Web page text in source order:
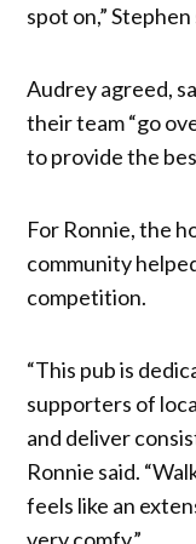
spot on,” Stephen
Audrey agreed,
their team “go
to provide the
For Ronnie, the
community
competition.
“This pub is
supporters of
and deliver
Ronnie said.
feels like an